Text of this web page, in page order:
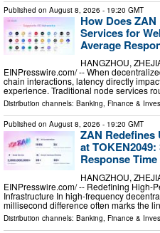
Published on August 8, 2026 - 19:20 GMT
How Does
Services for
Average
HANGZHOU,
EINPresswire.com⁩/ -- When
chain interactions, latency directly
experience. Traditional node services
Distribution channels: Banking, Finance &
Published on August 8, 2026 - 19:20 GMT
ZAN Redefines
at
Response Time
HANGZHOU,
EINPresswire.com⁩/ -- Redefining High-
Infrastructure In high-frequency
millisecond difference often marks the
Distribution channels: Banking, Finance &